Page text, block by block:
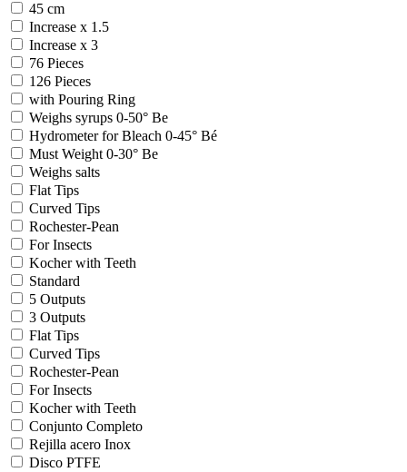
45 cm
Increase x 1.5
Increase x 3
76 Pieces
126 Pieces
with Pouring Ring
Weighs syrups 0-50° Be
Hydrometer for Bleach 0-45° Bé
Must Weight 0-30° Be
Weighs salts
Flat Tips
Curved Tips
Rochester-Pean
For Insects
Kocher with Teeth
Standard
5 Outputs
3 Outputs
Flat Tips
Curved Tips
Rochester-Pean
For Insects
Kocher with Teeth
Conjunto Completo
Rejilla acero Inox
Disco PTFE